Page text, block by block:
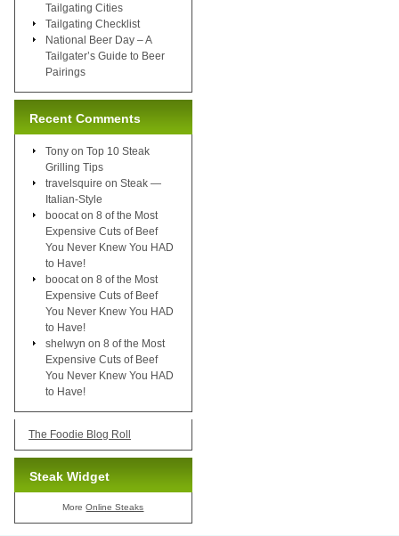
Tailgating Cities
Tailgating Checklist
National Beer Day – A
Tailgater’s Guide to Beer
Pairings
Recent Comments
Tony on Top 10 Steak
Grilling Tips
travelsquire on Steak —
Italian-Style
boocat on 8 of the Most
Expensive Cuts of Beef
You Never Knew You HAD
to Have!
boocat on 8 of the Most
Expensive Cuts of Beef
You Never Knew You HAD
to Have!
shelwyn on 8 of the Most
Expensive Cuts of Beef
You Never Knew You HAD
to Have!
The Foodie Blog Roll
Steak Widget
MoreOnline Steaks